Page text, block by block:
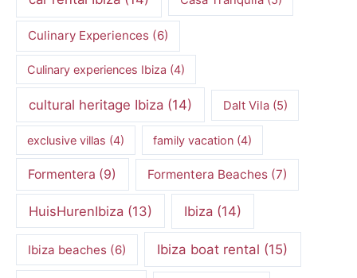
Culinary Experiences(6)
Culinary experiences Ibiza (4)
cultural heritage Ibiza (14) Dalt Vila(5)
exclusive villas (4) family vacation (4)
Formentera (9) Formentera Beaches(7)
HuisHurenIbiza (13) Ibiza(14)
Ibiza beaches(6) Ibiza boat rental (15)